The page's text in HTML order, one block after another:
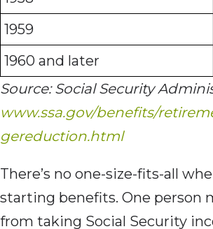
1959
1960 and later
Source: Social Security
www.ssa.gov/benefits/
gereduction.html
There’s no one-size-fits-all
starting benefits. One person
from taking Social Security